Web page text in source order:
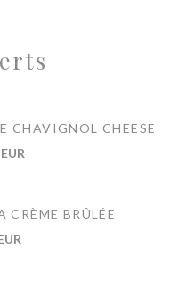
CHAVIGNOL CHEESE
CRÈME BRÛLÉE